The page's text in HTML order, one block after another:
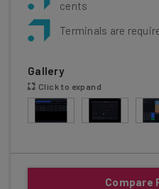
cents
Terminals are
Gallery
Click to expand
Compare